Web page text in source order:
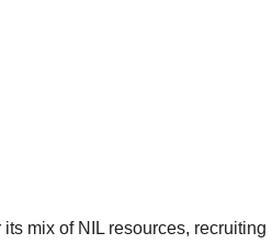
mix of NIL resources, recruiting